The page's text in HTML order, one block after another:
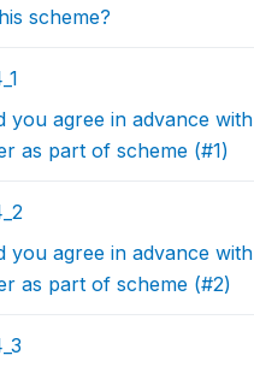
scheme?
you agree in advance with
as part of scheme (#1)
you agree in advance with
as part of scheme (#2)